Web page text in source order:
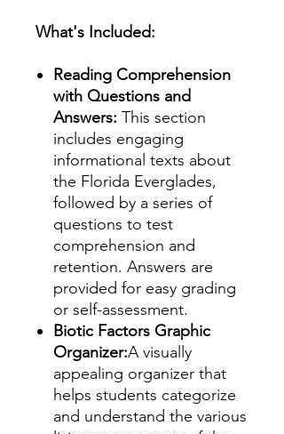
What's Included:
Reading Comprehension
with Questions and
Answers: This section
includes engaging
informational texts about
the Florida Everglades,
followed by a series of
questions to test
comprehension and
retention. Answers are
provided for easy grading
or self-assessment.
Biotic Factors Graphic
Organizer:A visually
appealing organizer that
helps students categorize
and understand the various